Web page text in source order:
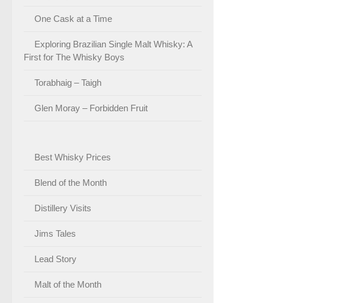
One Cask at a Time
Exploring Brazilian Single Malt Whisky: A
First for The Whisky Boys
Torabhaig – Taigh
Glen Moray – Forbidden Fruit
Best Whisky Prices
Blend of the Month
Distillery Visits
Jims Tales
Lead Story
Malt of the Month